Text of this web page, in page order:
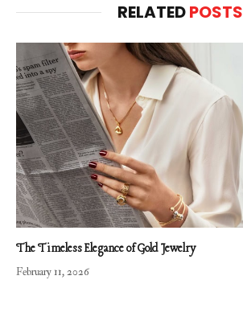
RELATEDPOSTS
The Timeless Elegance of Gold Jewelry
February 11, 2026